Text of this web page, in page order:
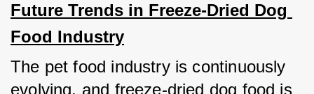
Future Trends in Freeze-Dried Dog
Food Industry
The pet food industry is continuously
evolving, and freeze-dried dog food is